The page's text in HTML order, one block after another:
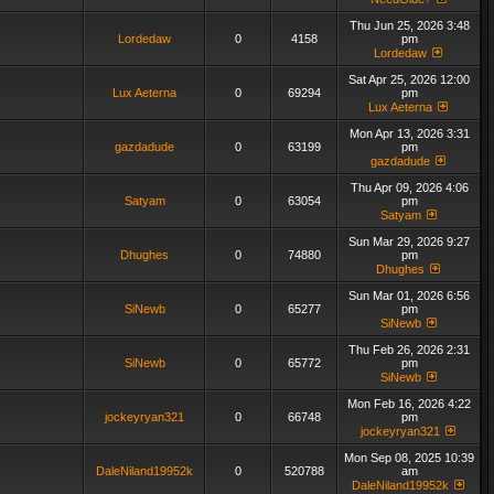
Lordedaw 0 4158
Thu Jun 25, 2026 3:48
pm
Lordedaw
Lux Aeterna 0 69294
Sat Apr 25, 2026 12:00
pm
Lux Aeterna
gazdadude 0 63199
Mon Apr 13, 2026 3:31
pm
gazdadude
Satyam 0 63054
Thu Apr 09, 2026 4:06
pm
Satyam
Dhughes 0 74880
Sun Mar 29, 2026 9:27
pm
Dhughes
SiNewb 0 65277
Sun Mar 01, 2026 6:56
pm
SiNewb
SiNewb 0 65772
Thu Feb 26, 2026 2:31
pm
SiNewb
jockeyryan321 0 66748
Mon Feb 16, 2026 4:22
pm
jockeyryan321
DaleNiland19952k 0 520788
Mon Sep 08, 2025 10:39
am
DaleNiland19952k